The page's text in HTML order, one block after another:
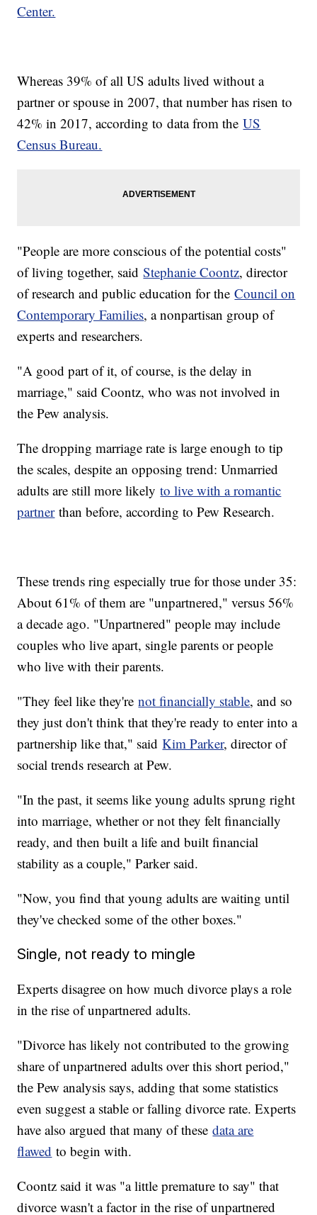
Center.
Whereas 39% of all US adults lived without a
partner or spouse in 2007, that number has risen to
42% in 2017, according to data from theUS
Census Bureau.
"People are more conscious of the potential costs"
of living together, saidStephanie Coontz, director
of research and public education for theCouncil on
Contemporary Families, a nonpartisan group of
experts and researchers.
"A good part of it, of course, is the delay in
marriage," said Coontz, who was not involved in
the Pew analysis.
The dropping marriage rate is large enough to tip
the scales, despite an opposing trend: Unmarried
adults are still more likelyto live with a romantic
partnerthan before, according to Pew Research.
These trends ring especially true for those under 35:
About 61% of them are "unpartnered," versus 56%
a decade ago. "Unpartnered" people may include
couples who live apart, single parents or people
who live with their parents.
"They feel like they'renot financially stable, and so
they just don't think that they're ready to enter into a
partnership like that," saidKim Parker, director of
social trends research at Pew.
"In the past, it seems like young adults sprung right
into marriage, whether or not they felt financially
ready, and then built a life and built financial
stability as a couple," Parker said.
"Now, you find that young adults are waiting until
they've checked some of the other boxes."
Single, not ready to mingle
Experts disagree on how much divorce plays a role
in the rise of unpartnered adults.
"Divorce has likely not contributed to the growing
share of unpartnered adults over this short period,"
the Pew analysis says, adding that some statistics
even suggest a stable or falling divorce rate. Experts
have also argued that many of thesedata are
flawed to begin with.
Coontz said it was "a little premature to say" that
divorce wasn't a factor in the rise of unpartnered